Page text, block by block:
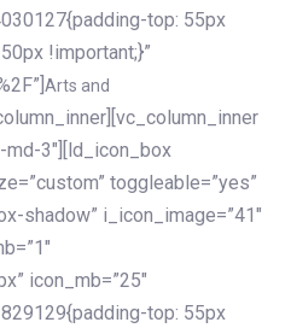
top: 55px
!important;}”
Arts and
3″][ld_icon_box
toggleable=”yes”
shadow” i_icon_image=”41″
icon_mb=”25″
top: 55px